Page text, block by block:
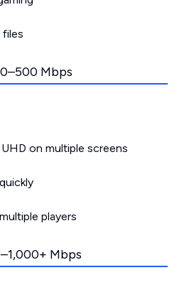
files
Mbps
on multiple screens
players
Mbps